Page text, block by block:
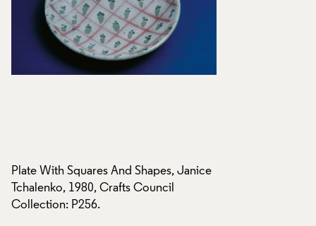
Plate With Squares And Shapes, Janice
Tchalenko, 1980, Crafts Council
Collection: P256.